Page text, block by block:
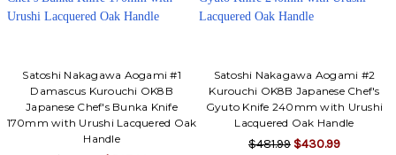
Satoshi Nakagawa Aogami #1
Damascus Kurouchi OK8B
Japanese Chef's Bunka Knife
170mm with Urushi Lacquered Oak
Handle
Satoshi Nakagawa Aogami #2
Kurouchi OK8B Japanese Chef's
Gyuto Knife 240mm with Urushi
Lacquered Oak Handle
$481.99 $430.99